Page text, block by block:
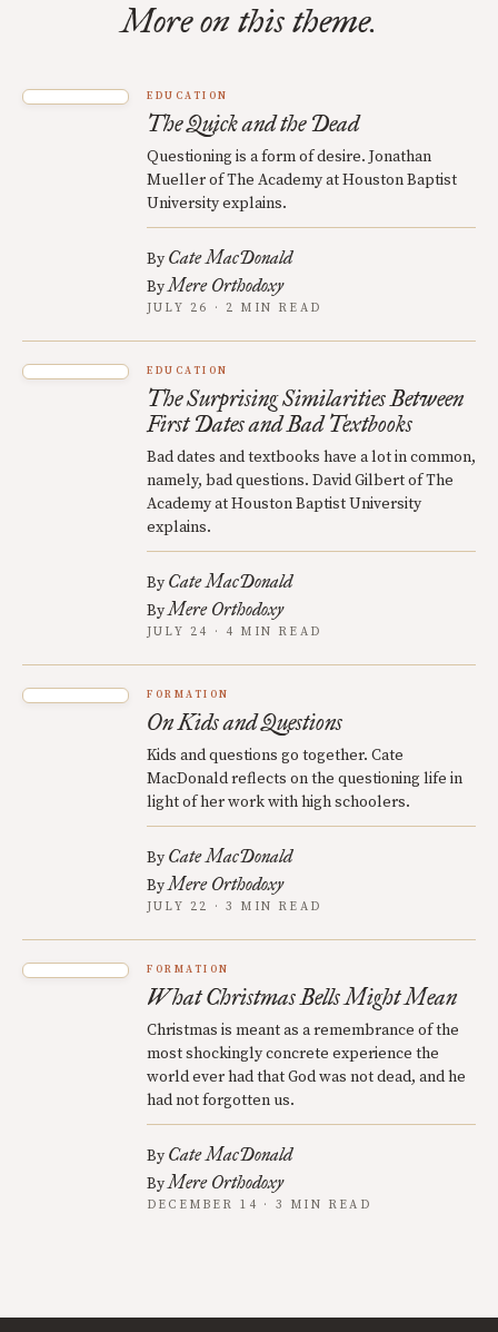
More on this theme.
EDUCATION
The Quick and the Dead
Questioning is a form of desire. Jonathan
Mueller of The Academy at Houston Baptist
University explains.
By Cate MacDonald
ByMere Orthodoxy
JULY 26 · 2 MIN READ
EDUCATION
The Surprising Similarities Between
First Dates and Bad Textbooks
Bad dates and textbooks have a lot in common,
namely, bad questions. David Gilbert of The
Academy at Houston Baptist University
explains.
By Cate MacDonald
ByMere Orthodoxy
JULY 24 · 4 MIN READ
FORMATION
On Kids and Questions
Kids and questions go together. Cate
MacDonald reflects on the questioning life in
light of her work with high schoolers.
By Cate MacDonald
ByMere Orthodoxy
JULY 22 · 3 MIN READ
FORMATION
What Christmas Bells Might Mean
Christmas is meant as a remembrance of the
most shockingly concrete experience the
world ever had that God was not dead, and he
had not forgotten us.
By Cate MacDonald
ByMere Orthodoxy
DECEMBER 14 · 3 MIN READ